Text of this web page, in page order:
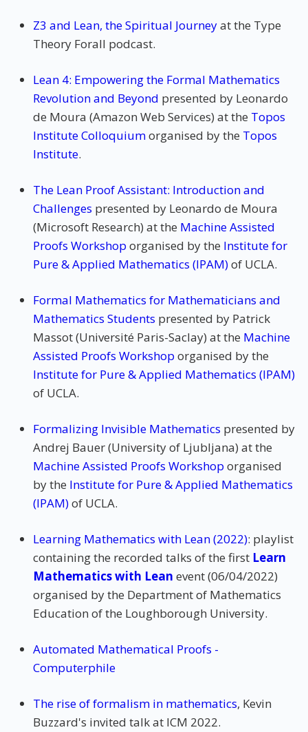
Z3 and Lean, the Spiritual Journeyat the Type
Theory Forall podcast.
Lean 4: Empowering the Formal Mathematics
Revolution and Beyond presented by Leonardo
de Moura (Amazon Web Services) at the Topos
Institute Colloquiumorganised by the Topos
Institute.
The Lean Proof Assistant: Introduction and
Challenges presented by Leonardo de Moura
(Microsoft Research) at the Machine Assisted
Proofs Workshop organised by the Institute for
Pure & Applied Mathematics (IPAM)of UCLA.
Formal Mathematics for Mathematicians and
Mathematics Students presented by Patrick
Massot (Université Paris-Saclay) at the Machine
Assisted Proofs Workshop organised by the
Institute for Pure & Applied Mathematics (IPAM)
of UCLA.
Formalizing Invisible Mathematics presented by
Andrej Bauer (University of Ljubljana) at the
Machine Assisted Proofs Workshop organised
by the Institute for Pure & Applied Mathematics
(IPAM)of UCLA.
Learning Mathematics with Lean (2022): playlist
containing the recorded talks of the first Learn
Mathematics with Lean event (06/04/2022)
organised by the Department of Mathematics
Education of the Loughborough University.
Automated Mathematical Proofs -
Computerphile
The rise of formalism in mathematics, Kevin
Buzzard's invited talk at ICM 2022.